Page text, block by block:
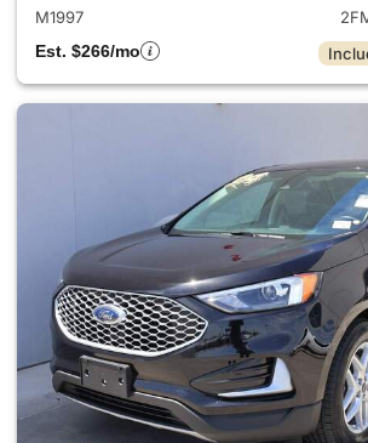
M1997
Est. $266/mo